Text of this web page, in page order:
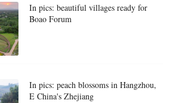
In pics: beautiful villages ready for
Boao Forum
In pics: peach blossoms in Hangzhou,
E China's Zhejiang